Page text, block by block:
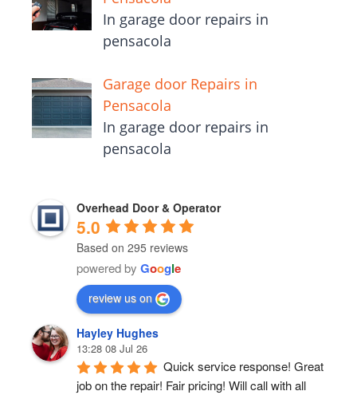
In garage door repairs in
pensacola
Garage door Repairs in
Pensacola
In garage door repairs in
pensacola
Overhead Door & Operator
5.0
Based on 295 reviews
powered by Google
review us on
Hayley Hughes
13:28 08 Jul 26
Quick service response! Great
job on the repair! Fair pricing! Will call with all